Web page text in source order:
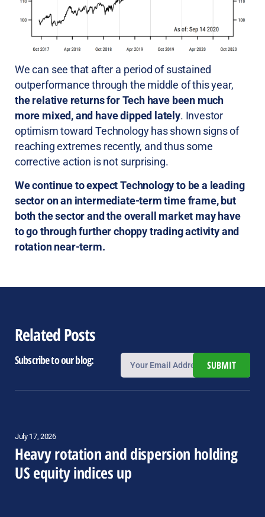
We can see that after a period of sustained
outperformance through the middle of this year,
the relative returns for Tech have been much
more mixed, and have dipped lately. Investor
optimism toward Technology has shown signs of
reaching extremes recently, and thus some
corrective action is not surprising.
We continue to expect Technology to be a leading
sector on an intermediate-term time frame, but
both the sector and the overall market may have
to go through further choppy trading activity and
rotation near-term.
Related Posts
Subscribe to our blog: SUBMIT
July 17, 2026
Heavy rotation and dispersion holding
US equity indices up